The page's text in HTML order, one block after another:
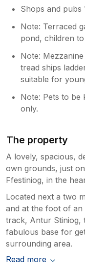
Shops and pubs
Note: Terraced
pond, children
Note:
tread ships
suitable for
Note: Pets to be
only.
The property
A lovely, spacious,
own grounds, just
Ffestiniog, in the
Located next a two
and at the foot of an
track, Antur Stiniog,
fabulous base for
surrounding area.
Read more